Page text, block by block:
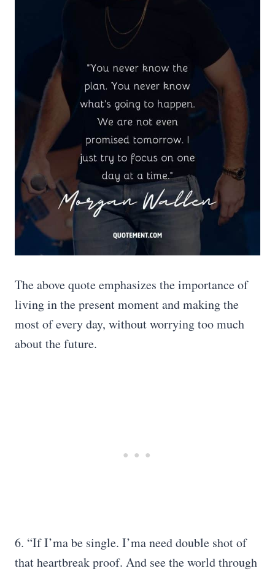
The above quote emphasizes the importance of
living in the present moment and making the
most of every day, without worrying too much
about the future.
6. “If I’ma be single. I’ma need double shot of
that heartbreak proof. And see the world through